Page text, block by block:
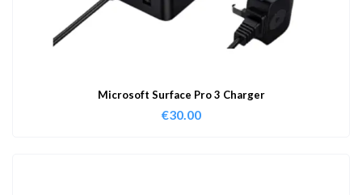
Microsoft Surface Pro 3 Charger
€30.00